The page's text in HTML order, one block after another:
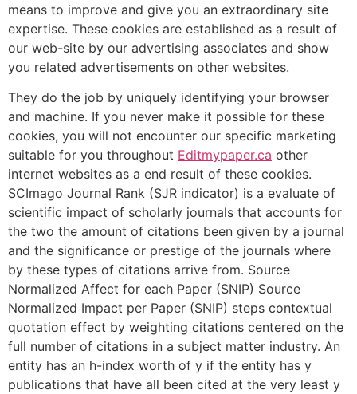
means to improve and give you an extraordinary site
expertise. These cookies are established as a result of
our web-site by our advertising associates and show
you related advertisements on other websites.
They do the job by uniquely identifying your browser
and machine. If you never make it possible for these
cookies, you will not encounter our specific marketing
suitable for you throughout Editmypaper.ca other
internet websites as a end result of these cookies.
SCImago Journal Rank (SJR indicator) is a evaluate of
scientific impact of scholarly journals that accounts for
the two the amount of citations been given by a journal
and the significance or prestige of the journals where
by these types of citations arrive from. Source
Normalized Affect for each Paper (SNIP) Source
Normalized Impact per Paper (SNIP) steps contextual
quotation effect by weighting citations centered on the
full number of citations in a subject matter industry. An
entity has an h-index worth of y if the entity has y
publications that have all been cited at the very least y